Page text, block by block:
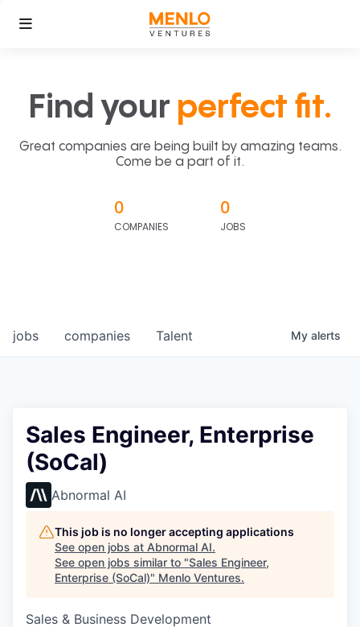
Find your perfect fit.
Great companies are being built by amazing teams.
Come be a part of it.
0
COMPANIES
0
JOBS
jobs companies Talent My alerts
Sales Engineer, Enterprise
(SoCal)
Abnormal AI
This job is no longer accepting applications
See open jobs at Abnormal AI.
See open jobs similar to "Sales Engineer,
Enterprise (SoCal)" Menlo Ventures.
Sales & Business Development